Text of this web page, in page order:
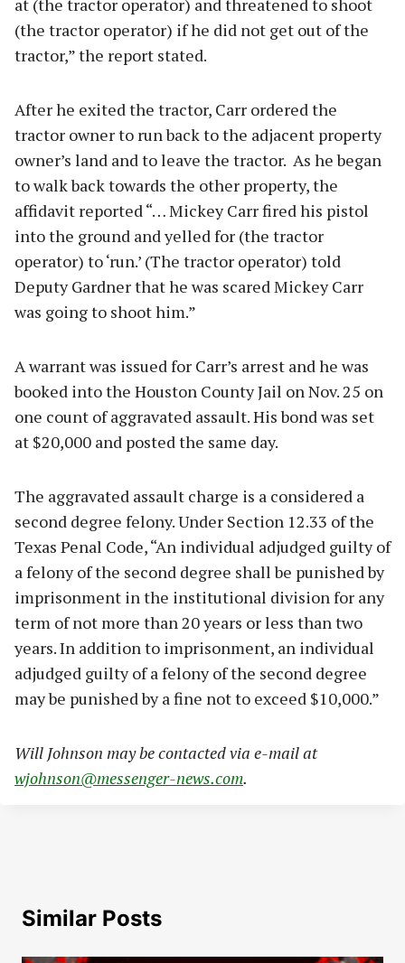
(the tractor operator) if he did not get out of the
tractor,” the report stated.
After he exited the tractor, Carr ordered the
tractor owner to run back to the adjacent property
owner’s land and to leave the tractor. As he began
to walk back towards the other property, the
affidavit reported “… Mickey Carr fired his pistol
into the ground and yelled for (the tractor
operator) to ‘run.’ (The tractor operator) told
Deputy Gardner that he was scared Mickey Carr
was going to shoot him.”
A warrant was issued for Carr’s arrest and he was
booked into the Houston County Jail on Nov. 25 on
one count of aggravated assault. His bond was set
at $20,000 and posted the same day.
The aggravated assault charge is a considered a
second degree felony. Under Section 12.33 of the
Texas Penal Code, “An individual adjudged guilty of
a felony of the second degree shall be punished by
imprisonment in the institutional division for any
term of not more than 20 years or less than two
years. In addition to imprisonment, an individual
adjudged guilty of a felony of the second degree
may be punished by a fine not to exceed $10,000.”
Will Johnson may be contacted via e-mail at
wjohnson@messenger-news.com.
Similar Posts